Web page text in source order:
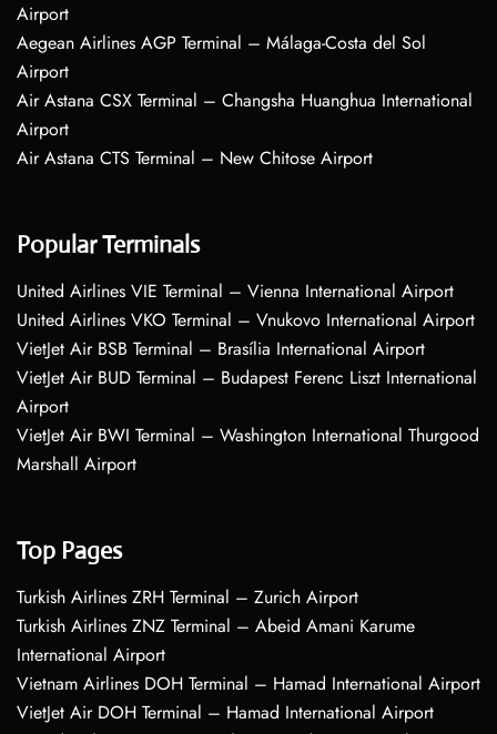
Airport
Aegean Airlines AGP Terminal – Málaga-Costa del Sol
Airport
Air Astana CSX Terminal – Changsha Huanghua International
Airport
Air Astana CTS Terminal – New Chitose Airport
Popular Terminals
United Airlines VIE Terminal – Vienna International Airport
United Airlines VKO Terminal – Vnukovo International Airport
VietJet Air BSB Terminal – Brasília International Airport
VietJet Air BUD Terminal – Budapest Ferenc Liszt International
Airport
VietJet Air BWI Terminal – Washington International Thurgood
Marshall Airport
Top Pages
Turkish Airlines ZRH Terminal – Zurich Airport
Turkish Airlines ZNZ Terminal – Abeid Amani Karume
International Airport
Vietnam Airlines DOH Terminal – Hamad International Airport
VietJet Air DOH Terminal – Hamad International Airport